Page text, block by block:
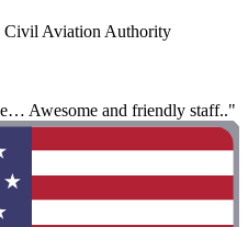
Civil Aviation Authority
Awesome and friendly staff.."